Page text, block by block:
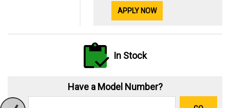
APPLY NOW
In Stock
Have a Model Number?